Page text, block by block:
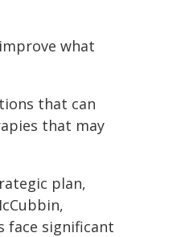
what
that can
that may
plan,
face significant